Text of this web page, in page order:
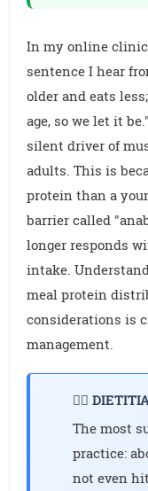
In my online
sentence I hear
older and eats
age, so we let it
silent driver of
adults. This is
protein than a
barrier called
longer responds
intake.
meal protein
considerations is
management.
👩‍⚕️
The most
practice:
not even